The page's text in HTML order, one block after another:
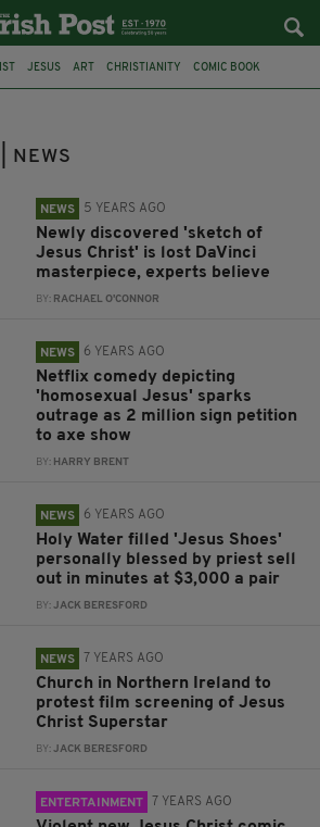
JESUS ART CHRISTIANITY COMIC BOOK
NEWS
NEWS 5 YEARS AGO
Newly discovered 'sketch of
Jesus Christ' is lost DaVinci
masterpiece, experts believe
BY: RACHAEL O'CONNOR
NEWS 6 YEARS AGO
Netflix comedy depicting
'homosexual Jesus' sparks
outrage as 2 million sign petition
to axe show
BY: HARRY BRENT
NEWS 6 YEARS AGO
Holy Water filled 'Jesus Shoes'
personally blessed by priest sell
out in minutes at $3,000 a pair
BY:JACK BERESFORD
NEWS 7 YEARS AGO
Church in Northern Ireland to
protest film screening of Jesus
Christ Superstar
BY:JACK BERESFORD
ENTERTAINMENT 7 YEARS AGO